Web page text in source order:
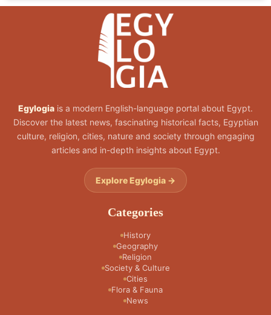
Egylogia is a modern English-language portal about Egypt.
Discover the latest news, fascinating historical facts, Egyptian
culture, religion, cities, nature and society through engaging
articles and in-depth insights about Egypt.
Explore Egylogia →
Categories
History
Geography
Religion
Society & Culture
Cities
Flora & Fauna
News